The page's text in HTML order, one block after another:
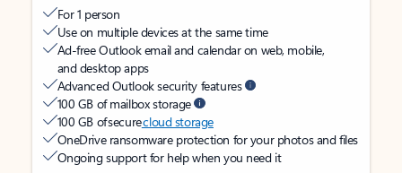
For 1 person
Use on multiple devices at the same time
Ad-free Outlook email and calendar on web, mobile,
and desktop apps
Advanced Outlook security features
100 GB of mailbox storage
100 GB of securecloud storage
OneDrive ransomware protection for your photos and files
Ongoing support for help when you need it